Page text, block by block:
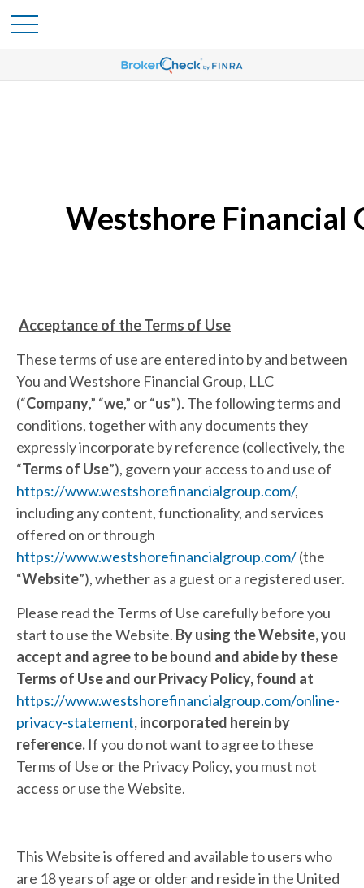
Westshore Financial
Acceptance of the Terms of Use
These terms of use are entered into by and between
You and Westshore Financial Group, LLC
(“Company,” “we,” or “us”). The following terms and
conditions, together with any documents they
expressly incorporate by reference (collectively, the
“Terms of Use”), govern your access to and use of
https://www.westshorefinancialgroup.com/,
including any content, functionality, and services
offered on or through
https://www.westshorefinancialgroup.com/(the
“Website”), whether as a guest or a registered user.
Please read the Terms of Use carefully before you
start to use the Website. By using the Website, you
accept and agree to be bound and abide by these
Terms of Use and our Privacy Policy, found at
https://www.westshorefinancialgroup.com/online-
privacy-statement, incorporated herein by
reference. If you do not want to agree to these
Terms of Use or the Privacy Policy, you must not
access or use the Website.
This Website is offered and available to users who
are 18 years of age or older and reside in the United